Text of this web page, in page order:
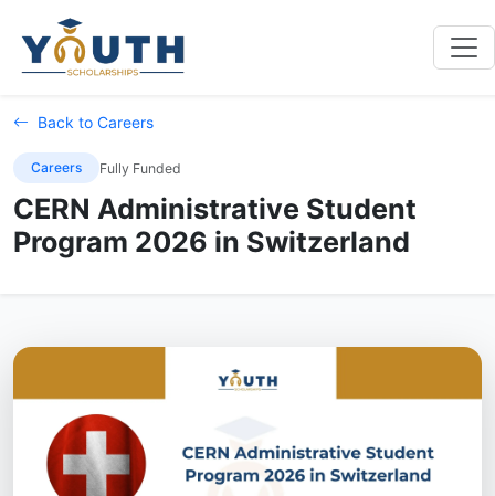
Back to Careers
Careers Fully Funded
CERN Administrative Student
Program 2026 in Switzerland